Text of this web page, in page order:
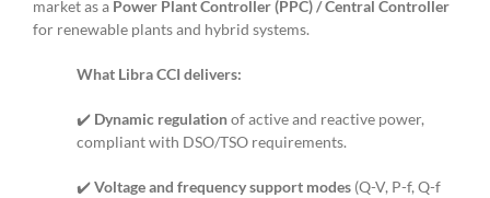
market as a Power Plant Controller (PPC) / Central Controller
for renewable plants and hybrid systems.
What Libra CCI delivers:
✔️ Dynamic regulationof active and reactive power,
compliant with DSO/TSO requirements.
✔️Voltage and frequency support modes (Q-V, P-f, Q-f